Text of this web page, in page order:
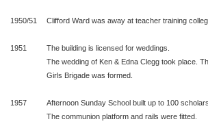
1950/51 Clifford Ward was away at teacher training
1951
The building is licensed for weddings.
The wedding of Ken & Edna Clegg took place.
Girls Brigade was formed.
1957
Afternoon Sunday School built up to 100 scholars.
The communion platform and rails were fitted.